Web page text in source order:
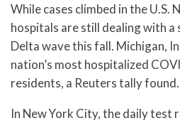
While cases climbed in the U.S.
hospitals are still dealing with
Delta wave this fall. Michigan,
nation’s most hospitalized
residents, a Reuters tally found.
In New York City, the daily test